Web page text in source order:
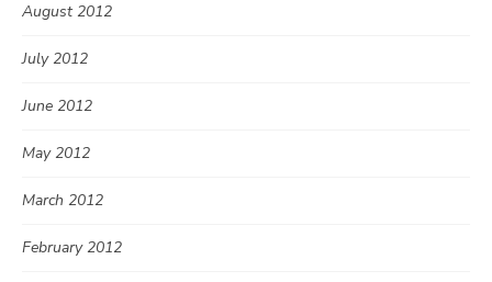
August 2012
July 2012
June 2012
May 2012
March 2012
February 2012